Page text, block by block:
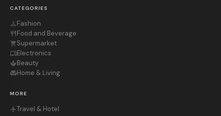
CATEGORIES
checkroom Fashion
restaurant Food and Beverage
shopping_cart Supermarket
devicesElectronics
spaBeauty
chairHome & Living
MORE
flightTravel & Hotel